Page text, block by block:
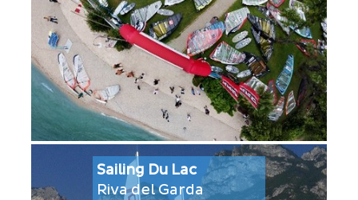
Sailing Du Lac
Riva del Garda